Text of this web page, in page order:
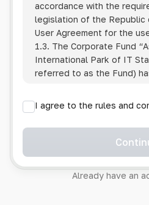
accordance with the
legislation of the Republic
User Agreement for the
1.3. The Corporate Fund
International Park of IT
referred to as the Fund)
1.4. Users are required to
Policy themselves.
1.5. Having started using
Policy in full, without any
exceptions. In case of
I agree to the rules and
Already have an